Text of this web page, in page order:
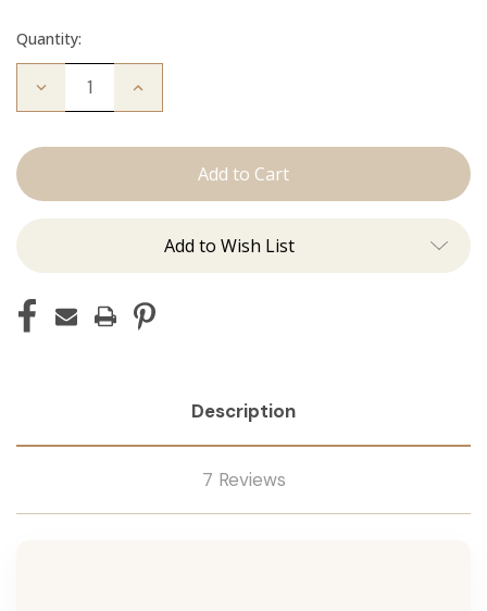
Quantity:
Decrease Increase
Add to Wish List
Description
7 Reviews